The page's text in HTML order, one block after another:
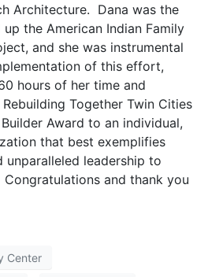
Architecture. Dana was the
the American Indian Family
and she was instrumental
of this effort,
hours of her time and
Together Twin Cities
Award to an individual,
that best exemplifies
unparalleled leadership to
and thank you
Center